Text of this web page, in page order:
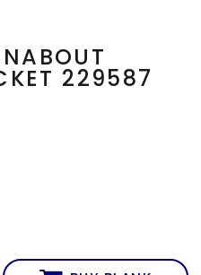
229587